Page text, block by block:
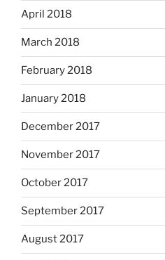
April 2018
March 2018
February 2018
January 2018
December 2017
November 2017
October 2017
September 2017
August 2017